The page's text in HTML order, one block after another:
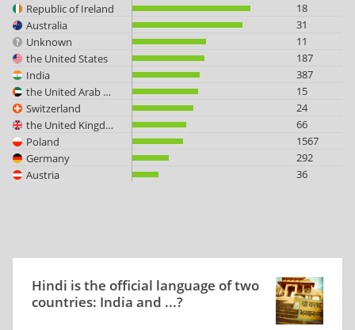
Republic of Ireland
18
Australia
31
Unknown
11
the United States
187
India
387
the United Arab Emirates
15
Switzerland
24
the United Kingdom
66
Poland
1567
Germany
292
Austria
36
Hindi is the official language of two
countries: India and ...?